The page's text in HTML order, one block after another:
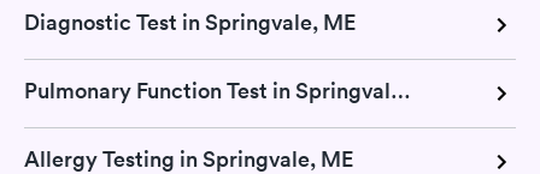
Diagnostic Test in Springvale, ME
Pulmonary Function Test in Springvale, ME
Allergy Testing in Springvale, ME